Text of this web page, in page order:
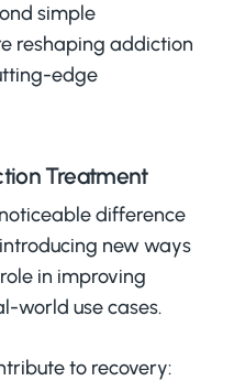
simple
reshaping addiction
edge
Treatment
difference
new ways
in improving
world use cases.
to recovery: